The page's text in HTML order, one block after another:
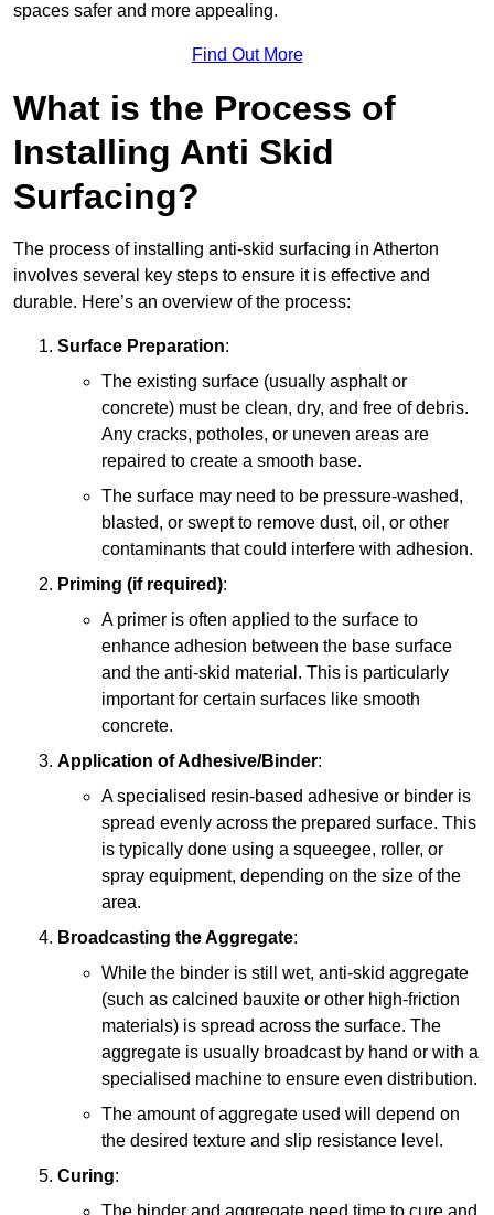
spaces safer and more appealing.
Find Out More
What is the Process of
Installing Anti Skid
Surfacing?
The process of installing anti-skid surfacing in Atherton
involves several key steps to ensure it is effective and
durable. Here’s an overview of the process:
Surface Preparation:
The existing surface (usually asphalt or
concrete) must be clean, dry, and free of debris.
Any cracks, potholes, or uneven areas are
repaired to create a smooth base.
The surface may need to be pressure-washed,
blasted, or swept to remove dust, oil, or other
contaminants that could interfere with adhesion.
Priming (if required):
A primer is often applied to the surface to
enhance adhesion between the base surface
and the anti-skid material. This is particularly
important for certain surfaces like smooth
concrete.
Application of Adhesive/Binder:
A specialised resin-based adhesive or binder is
spread evenly across the prepared surface. This
is typically done using a squeegee, roller, or
spray equipment, depending on the size of the
area.
Broadcasting the Aggregate:
While the binder is still wet, anti-skid aggregate
(such as calcined bauxite or other high-friction
materials) is spread across the surface. The
aggregate is usually broadcast by hand or with a
specialised machine to ensure even distribution.
The amount of aggregate used will depend on
the desired texture and slip resistance level.
Curing: